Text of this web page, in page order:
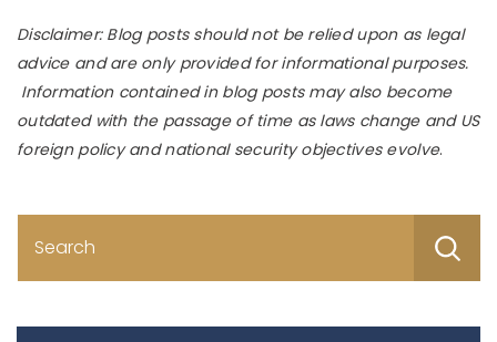
Disclaimer: Blog posts should not be relied upon as legal
advice and are only provided for informational purposes.
Information contained in blog posts may also become
outdated with the passage of time as laws change and US
foreign policy and national security objectives evolve.